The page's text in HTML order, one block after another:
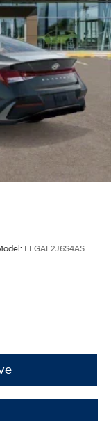
ELGAF2J6S4AS